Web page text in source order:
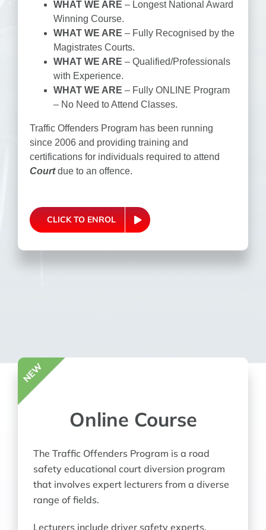
WHAT WE ARE – Longest National Award
Winning Course.
WHAT WE ARE – Fully Recognised by the
Magistrates Courts.
WHAT WE ARE – Qualified/Professionals
with Experience.
WHAT WE ARE – Fully ONLINE Program
– No Need to Attend Classes.
Traffic Offenders Program has been running
since 2006 and providing training and
certifications for individuals required to attend
Courtdue to an offence.
CLICK TO ENROL
Online Course
The Traffic Offenders Program is a road
safety educational court diversion program
that involves expert lecturers from a diverse
range of fields.
Lecturers include driver safety experts,